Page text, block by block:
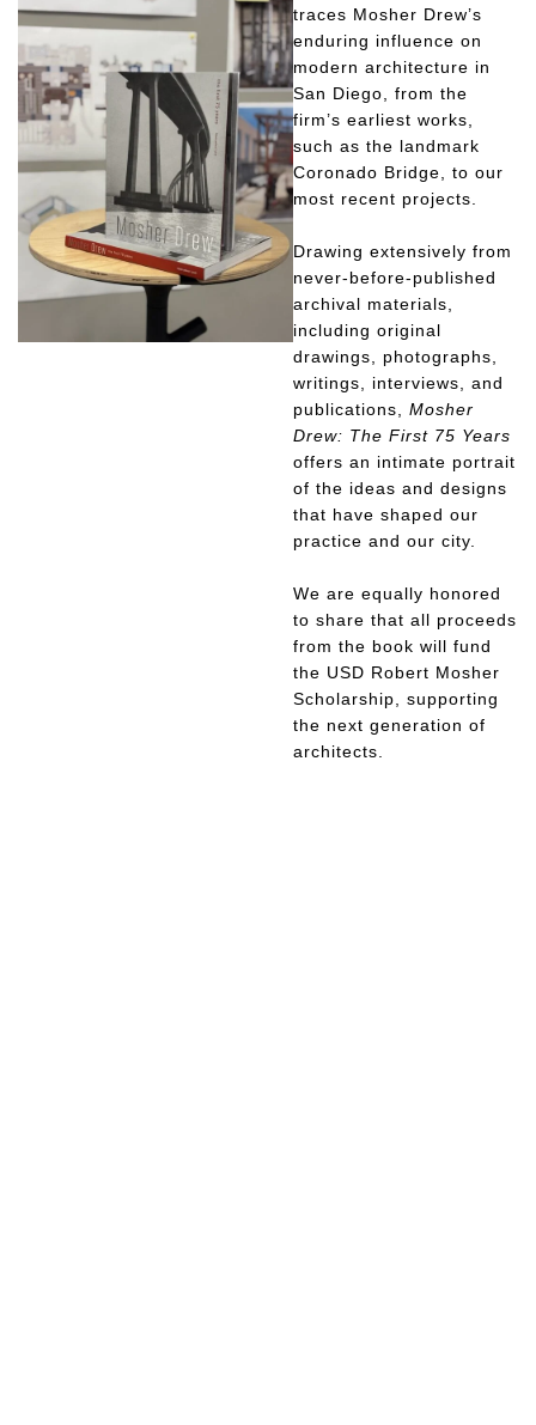
traces Mosher Drew’s
enduring influence on
modern architecture in
San Diego, from the
firm’s earliest works,
such as the landmark
Coronado Bridge, to our
most recent projects.
Drawing extensively from
never-before-published
archival materials,
including original
drawings, photographs,
writings, interviews, and
publications,Mosher
Drew: The First 75 Years
offers an intimate portrait
of the ideas and designs
that have shaped our
practice and our city.
We are equally honored
to share that all proceeds
from the book will fund
the USD Robert Mosher
Scholarship, supporting
the next generation of
architects.